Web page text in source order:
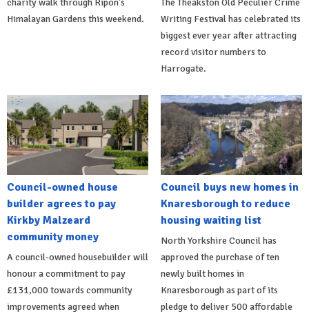
charity walk through Ripon's
Himalayan Gardens this weekend.
The Theakston Old Peculier Crime
Writing Festival has celebrated its
biggest ever year after attracting
record visitor numbers to
Harrogate.
Council-owned house
builder agrees to pay
Kirkby Malzeard
community money
A council-owned housebuilder will
honour a commitment to pay
£131,000 towards community
improvements agreed when
Council buys new homes in
Knaresborough to reduce
housing waiting list
North Yorkshire Council has
approved the purchase of ten
newly built homes in
Knaresborough as part of its
pledge to deliver 500 affordable